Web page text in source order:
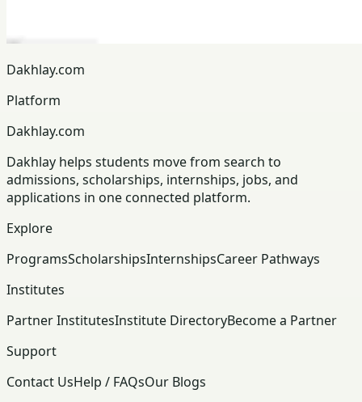
Dakhlay.com
Platform
Dakhlay.com
Dakhlay helps students move from search to
admissions, scholarships, internships, jobs, and
applications in one connected platform.
Explore
ProgramsScholarshipsInternshipsCareer Pathways
Institutes
Partner InstitutesInstitute DirectoryBecome a Partner
Support
Contact UsHelp / FAQsOur Blogs